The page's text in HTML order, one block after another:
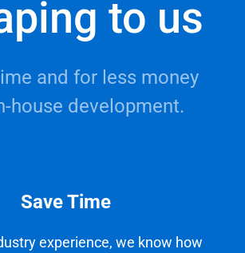
to us
and for less money
house development.
Save Time
experience, we know how